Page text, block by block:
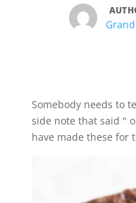
Somebody needs to
side note that said "
have made these for